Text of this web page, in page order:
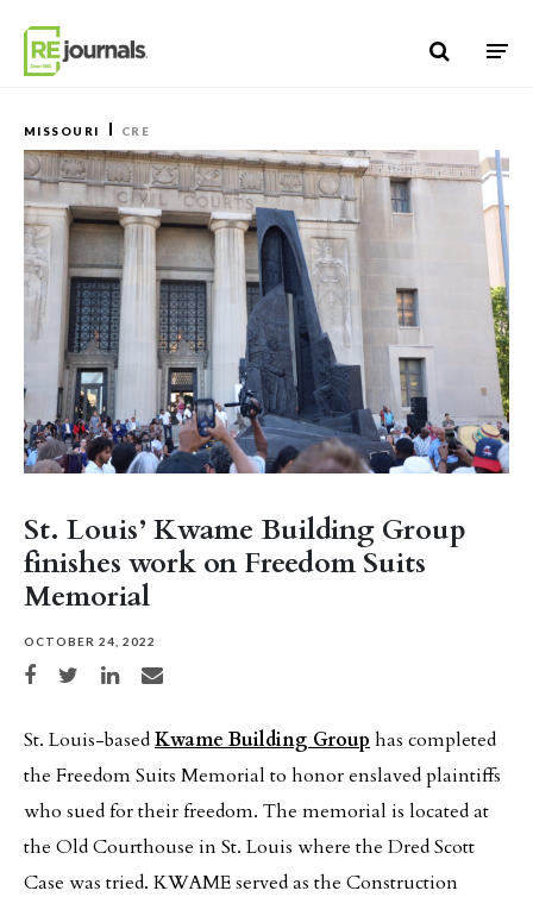
MISSOURI CRE
St. Louis’ Kwame Building Group
finishes work on Freedom Suits
Memorial
OCTOBER 24, 2022
Share on Facebook
Share on TwitterShare on LinkedIn
Share via email
St. Louis-basedKwame Building Group has completed
the Freedom Suits Memorial to honor enslaved plaintiffs
who sued for their freedom. The memorial is located at
the Old Courthouse in St. Louis where the Dred Scott
Case was tried. KWAME served as the Construction